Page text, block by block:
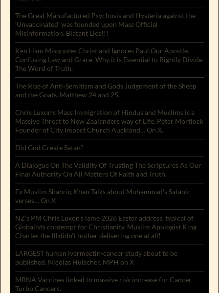
The Great Manufactured Psychosis and Hysteria against the
‘Unvaccinated’ was founded upon Mass Official
Misinformation. Blatant Lies!!!
Ken Ham Misquotes Christ and Ignores Paul Our Apostle.
Confusing Law and Grace. Why it is Essential to Rightly Divide
The Word of Truth.
The Rise of Anti-Semitism and Gods Judgement of the Sheep
and the Goats. Matthew 24 and 25.
Chris Luxon’s Mass Immigration of Hindus and Muslims is a
Massive Threat to New Zealanders way of Life. Peter Mortlock
Founder of City Impact Church Auckland… On X.
Did God Create Satan?
A Dialogue On The Validity Of Trusting The Scriptures As Our
Final Authority On All Matters Of Faith and Truth.
Ex Muslim Shahriq Khan Talks about Muhammad’s Satanic
verses… On X
NZ’s PM Chris Luxon’s lame 2026 Easter address, typical of
Globalists contempt for Christianity. Muslim Apologist King
Charles the III didn’t bother delivering one at all!
LARGEST human ivermectin-cancer study about to be
published. Nicolas Hulscher, MPH on X
MRNA Vaccines linked to massive risk increase for Cancer.
Turbo Cancers.